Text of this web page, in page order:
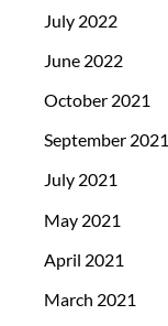
July 2022
June 2022
October 2021
September 2021
July 2021
May 2021
April 2021
March 2021